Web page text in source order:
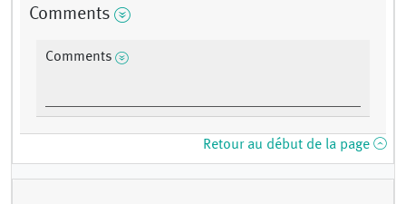
Comments
Comments
Retour au début de la page